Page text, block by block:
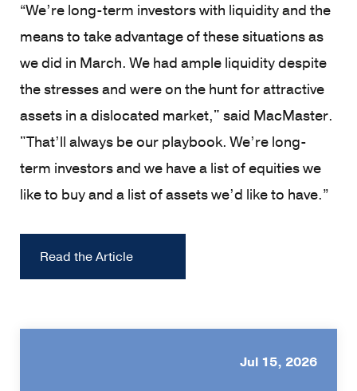
“We’re long-term investors with liquidity and the
means to take advantage of these situations as
we did in March. We had ample liquidity despite
the stresses and were on the hunt for attractive
assets in a dislocated market," said MacMaster.
"That’ll always be our playbook. We’re long-
term investors and we have a list of equities we
like to buy and a list of assets we’d like to have.”
Read the Article
Jul 15, 2026